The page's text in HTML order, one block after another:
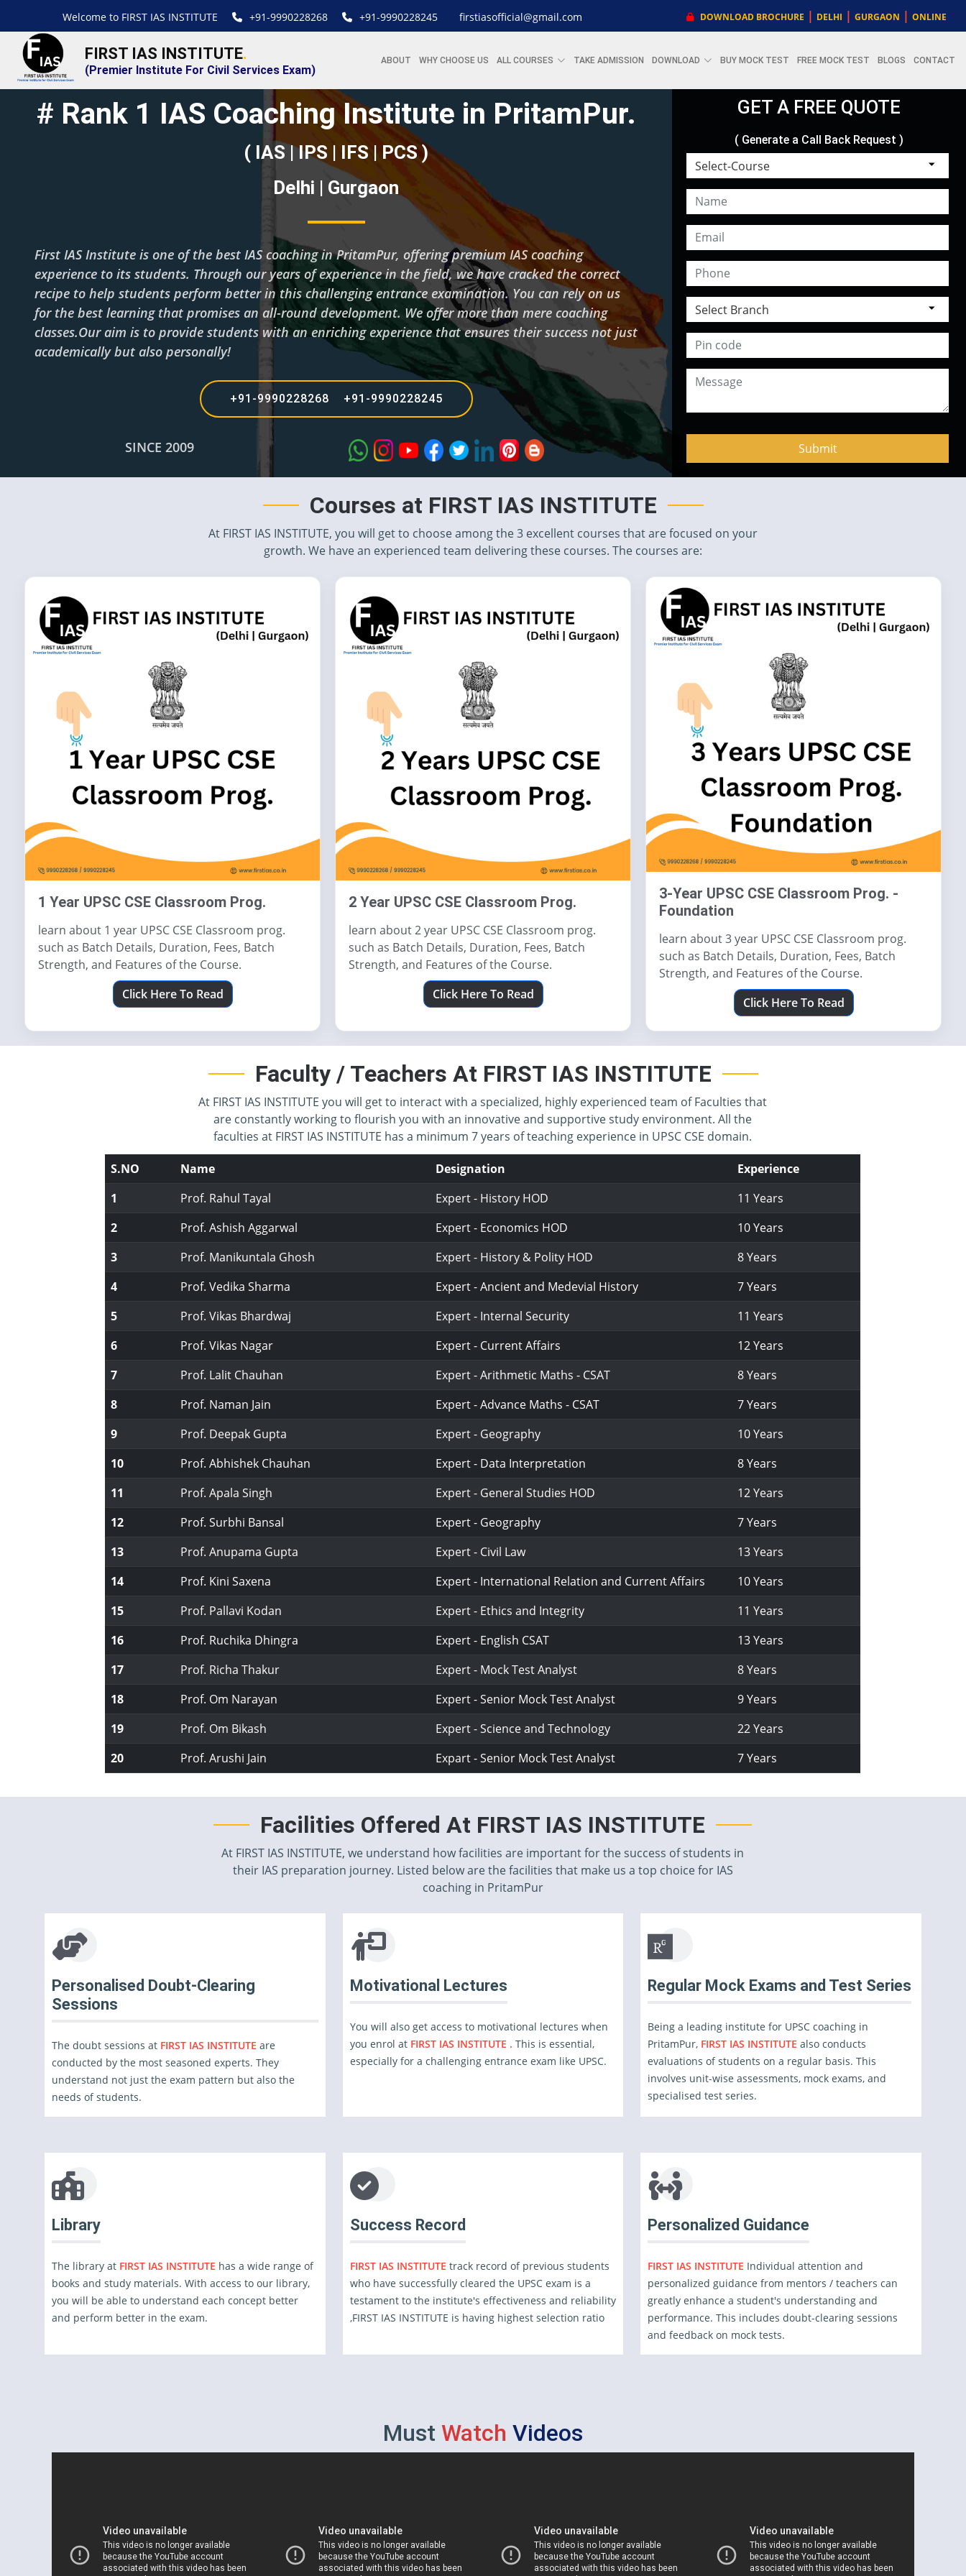
Welcome to FIRST IAS INSTITUTE +91-9990228268 +91-9990228245 firstiasofficial@gmail.com DOWNLOAD BROCHURE | DELHI | GURGAON | ONLINE
FIRST IAS INSTITUTE.
(Premier Institute For Civil Services Exam)
ABOUT WHY CHOOSE US ALL COURSES TAKE ADMISSION DOWNLOAD BUY MOCK TEST FREE MOCK TEST BLOGS CONTACT
# Rank 1 IAS Coaching Institute in PritamPur.
( IAS | IPS | IFS | PCS )
Delhi | Gurgaon
First IAS Institute is one of the best IAS coaching in PritamPur, offering premium IAS coaching
experience to its students. Through our years of experience in the field, we have cracked the correct
recipe to help students perform better in this challenging entrance examination. You can rely on us
for the best learning that promises an all-round development. We offer more than mere coaching
classes.Our aim is to provide students with an enriching experience that ensures their success not just
academically but also personally!
+91-9990228268 +91-9990228245
SINCE 2009
GET A FREE QUOTE
( Generate a Call Back Request )
Courses at FIRST IAS INSTITUTE
At FIRST IAS INSTITUTE, you will get to choose among the 3 excellent courses that are focused on your
growth. We have an experienced team delivering these courses. The courses are:
1 Year UPSC CSE Classroom Prog.
learn about 1 year UPSC CSE Classroom prog.
such as Batch Details, Duration, Fees, Batch
Strength, and Features of the Course.
Click Here To Read
2 Year UPSC CSE Classroom Prog.
learn about 2 year UPSC CSE Classroom prog.
such as Batch Details, Duration, Fees, Batch
Strength, and Features of the Course.
Click Here To Read
3-Year UPSC CSE Classroom Prog. -
Foundation
learn about 3 year UPSC CSE Classroom prog.
such as Batch Details, Duration, Fees, Batch
Strength, and Features of the Course.
Click Here To Read
Faculty / Teachers At FIRST IAS INSTITUTE
At FIRST IAS INSTITUTE you will get to interact with a specialized, highly experienced team of Faculties that
are constantly working to flourish you with an innovative and supportive study environment. All the
faculties at FIRST IAS INSTITUTE has a minimum 7 years of teaching experience in UPSC CSE domain.
S.NO Name Designation
Experience
1
Prof. Rahul Tayal Expert - History HOD
11 Years
2
Prof. Ashish Aggarwal Expert - Economics HOD
10 Years
3
Prof. Manikuntala Ghosh Expert - History & Polity HOD
8 Years
4
Prof. Vedika Sharma Expert - Ancient and Medevial History
7 Years
5
Prof. Vikas Bhardwaj Expert - Internal Security
11 Years
6
Prof. Vikas Nagar Expert - Current Affairs
12 Years
7
Prof. Lalit Chauhan Expert - Arithmetic Maths - CSAT
8 Years
8
Prof. Naman Jain Expert - Advance Maths - CSAT
7 Years
9
Prof. Deepak Gupta Expert - Geography
10 Years
10
Prof. Abhishek Chauhan Expert - Data Interpretation
8 Years
11
Prof. Apala Singh Expert - General Studies HOD
12 Years
12
Prof. Surbhi Bansal Expert - Geography
7 Years
13
Prof. Anupama Gupta Expert - Civil Law
13 Years
14
Prof. Kini Saxena Expert - International Relation and Current Affairs
10 Years
15
Prof. Pallavi Kodan Expert - Ethics and Integrity
11 Years
16
Prof. Ruchika Dhingra Expert - English CSAT
13 Years
17
Prof. Richa Thakur Expert - Mock Test Analyst
8 Years
18
Prof. Om Narayan Expert - Senior Mock Test Analyst
9 Years
19
Prof. Om Bikash Expert - Science and Technology
22 Years
20
Prof. Arushi Jain Expart - Senior Mock Test Analyst 7 Years
Facilities Offered At FIRST IAS INSTITUTE
At FIRST IAS INSTITUTE, we understand how facilities are important for the success of students in
their IAS preparation journey. Listed below are the facilities that make us a top choice for IAS
coaching in PritamPur
Personalised Doubt-Clearing
Sessions
The doubt sessions at FIRST IAS INSTITUTE are
conducted by the most seasoned experts. They
understand not just the exam pattern but also the
needs of students.
Motivational Lectures
You will also get access to motivational lectures when
you enrol at FIRST IAS INSTITUTE . This is essential,
especially for a challenging entrance exam like UPSC.
Regular Mock Exams and Test Series
Being a leading institute for UPSC coaching in
PritamPur, FIRST IAS INSTITUTEalso conducts
evaluations of students on a regular basis. This
involves unit-wise assessments, mock exams, and
specialised test series.
Library
The library at FIRST IAS INSTITUTE has a wide range of
books and study materials. With access to our library,
you will be able to understand each concept better
and perform better in the exam.
Success Record
FIRST IAS INSTITUTE track record of previous students
who have successfully cleared the UPSC exam is a
testament to the institute's effectiveness and reliability
,FIRST IAS INSTITUTE is having highest selection ratio
Personalized Guidance
FIRST IAS INSTITUTE Individual attention and
personalized guidance from mentors / teachers can
greatly enhance a student's understanding and
performance. This includes doubt-clearing sessions
and feedback on mock tests.
Must Watch Videos